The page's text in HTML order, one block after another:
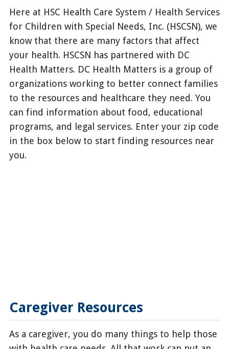
Here at HSC Health Care System / Health Services
for Children with Special Needs, Inc. (HSCSN), we
know that there are many factors that affect
your health. HSCSN has partnered with DC
Health Matters. DC Health Matters is a group of
organizations working to better connect families
to the resources and healthcare they need. You
can find information about food, educational
programs, and legal services. Enter your zip code
in the box below to start finding resources near
you.
Caregiver Resources
As a caregiver, you do many things to help those